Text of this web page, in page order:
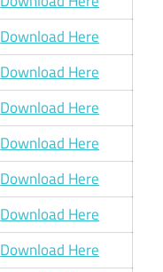
Download Here
Download Here
Download Here
Download Here
Download Here
Download Here
Download Here